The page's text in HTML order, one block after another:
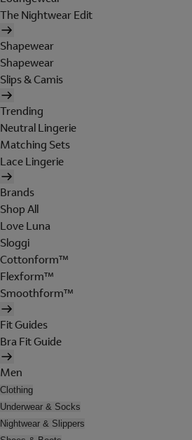
The Nightwear Edit
Shapewear
Shapewear
Slips & Camis
Trending
Neutral Lingerie
Matching Sets
Lace Lingerie
Brands
Shop All
Love Luna
Sloggi
Cottonform™
Flexform™
Smoothform™
Fit Guides
Bra Fit Guide
Men
Clothing
Underwear & Socks
Nightwear & Slippers